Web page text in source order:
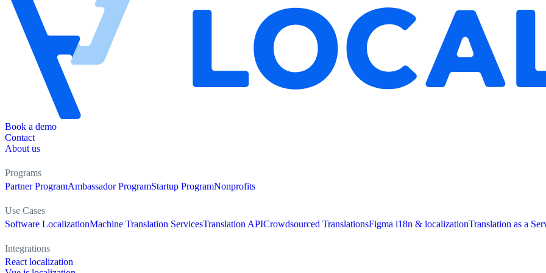
Book a demo
Contact
About us
Programs
Partner ProgramAmbassador ProgramStartup ProgramNonprofits
Use Cases
Software LocalizationMachine Translation ServicesTranslation APICrowdsourced TranslationsFigma i18n & localizationTranslation as a
Integrations
React localization